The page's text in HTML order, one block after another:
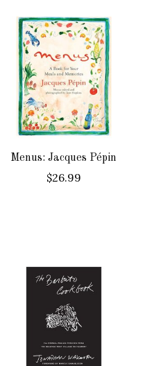
Menus: Jacques Pépin
$26.99